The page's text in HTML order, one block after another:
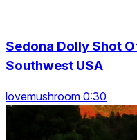
Sedona Dolly Shot
Southwest USA
lovemushroom 0:30